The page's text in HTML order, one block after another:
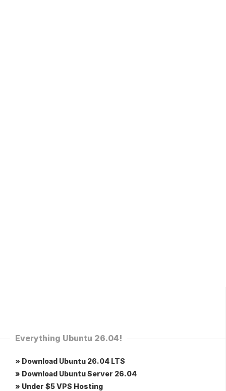
Everything Ubuntu 26.04!
» Download Ubuntu 26.04 LTS
» Download Ubuntu Server 26.04
» Under $5 VPS Hosting